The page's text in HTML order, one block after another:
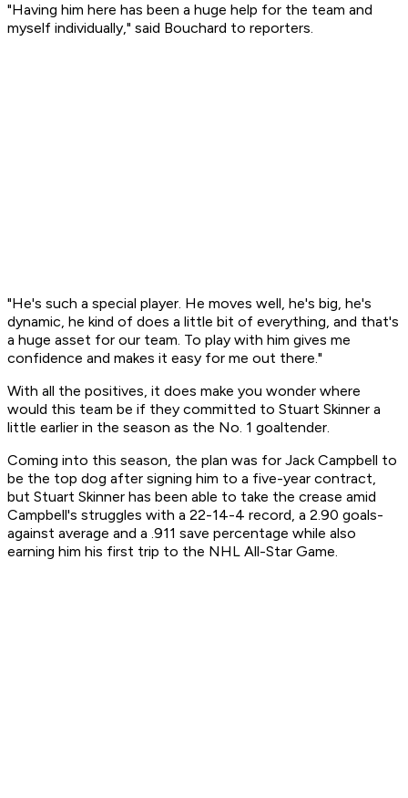
"Having him here has been a huge help for the team and
myself individually," said Bouchard to reporters.
"He's such a special player. He moves well, he's big, he's
dynamic, he kind of does a little bit of everything, and that's
a huge asset for our team. To play with him gives me
confidence and makes it easy for me out there."
With all the positives, it does make you wonder where
would this team be if they committed to Stuart Skinner a
little earlier in the season as the No. 1 goaltender.
Coming into this season, the plan was for Jack Campbell to
be the top dog after signing him to a five-year contract,
but Stuart Skinner has been able to take the crease amid
Campbell's struggles with a 22-14-4 record, a 2.90 goals-
against average and a .911 save percentage while also
earning him his first trip to the NHL All-Star Game.